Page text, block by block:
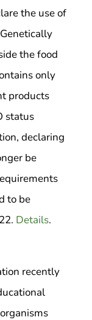
the use of
the food
only
products
status
declaring
be
to be
Details.
recently